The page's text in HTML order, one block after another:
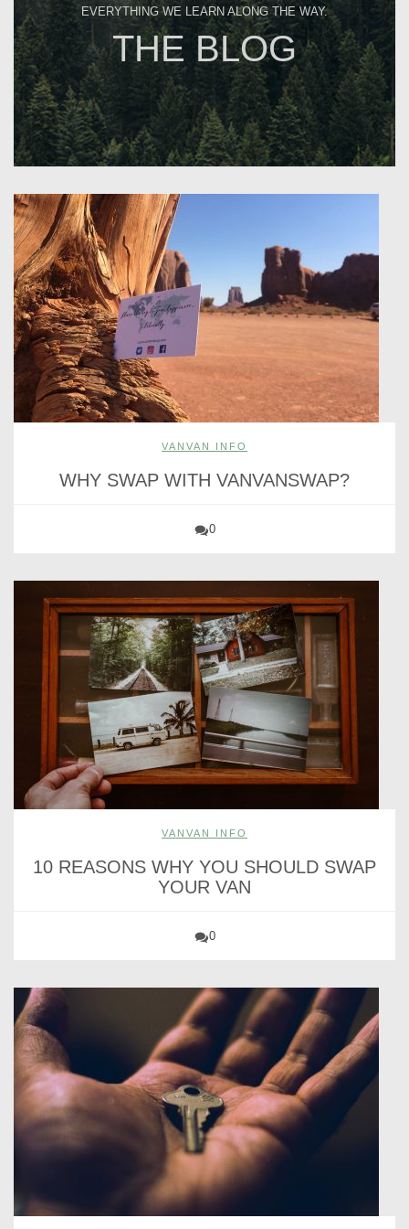
EVERYTHING WE LEARN ALONG THE WAY.
THE BLOG
VANVAN INFO
WHY SWAP WITH VANVANSWAP?
0
VANVAN INFO
10 REASONS WHY YOU SHOULD SWAP
YOUR VAN
0